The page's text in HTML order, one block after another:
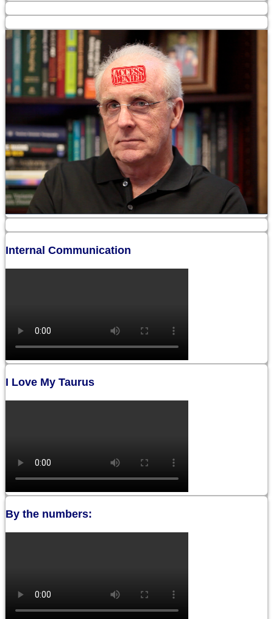
Internal Communication
I Love My Taurus
By the numbers: